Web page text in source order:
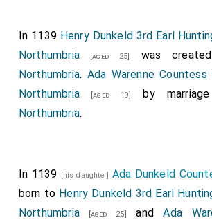
was broken like a spider's web in the
body of the Scots, which was
of the field, seeing their
courage and retreated also. But the
were of different clans, began
to mount his horse and fly, whilst his
heeding not the flight of the rest,
acquiring glory, charged the lines of
In 1139 Henry Dunkeld 3rd Earl
Northumbria [aged 25] was
Northumbria. Ada Warenne
Northumbria [aged 19] by
Northumbria.
In 1139 [his daughter] Ada Dunkeld
born to Henry Dunkeld 3rd Earl
Northumbria [aged 25] andAda